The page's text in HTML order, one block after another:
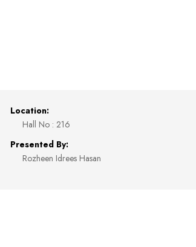
Location:
Hall No : 216
Presented By:
Rozheen Idrees Hasan